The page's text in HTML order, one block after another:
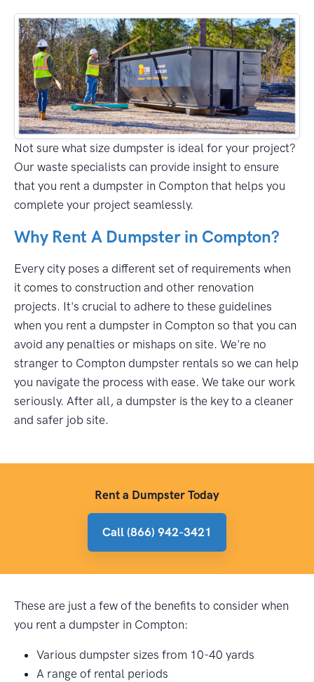
Not sure what size dumpster is ideal for your project?
Our waste specialists can provide insight to ensure
that you rent a dumpster in Compton that helps you
complete your project seamlessly.
Why Rent A Dumpster in Compton?
Every city poses a different set of requirements when
it comes to construction and other renovation
projects. It's crucial to adhere to these guidelines
when you rent a dumpster in Compton so that you can
avoid any penalties or mishaps on site. We're no
stranger to Compton dumpster rentals so we can help
you navigate the process with ease. We take our work
seriously. After all, a dumpster is the key to a cleaner
and safer job site.
Rent a Dumpster Today
Call (866) 942-3421
These are just a few of the benefits to consider when
you rent a dumpster in Compton:
Various dumpster sizes from 10-40 yards
A range of rental periods